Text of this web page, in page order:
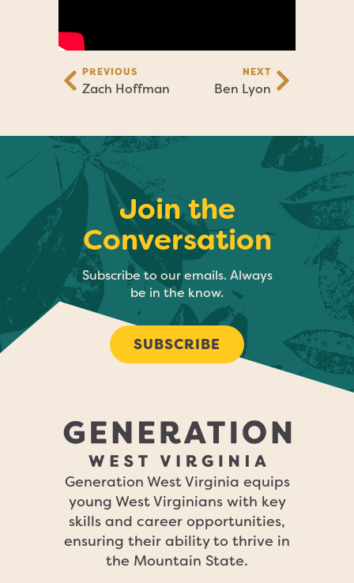
PREVIOUS
Zach Hoffman
NEXT
Ben Lyon
Join the
Conversation
Subscribe to our emails. Always
be in the know.
SUBSCRIBE
Generation West Virginia equips
young West Virginians with key
skills and career opportunities,
ensuring their ability to thrive in
the Mountain State.